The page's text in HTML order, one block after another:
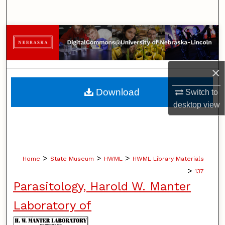
×
Switch to
desktopview
Browse Collections
My Account
About
Digital Commons Network™
Home > State Museum > HWML > HWML Library Materials
> 137
Parasitology, Harold W. Manter
Laboratory of
Download